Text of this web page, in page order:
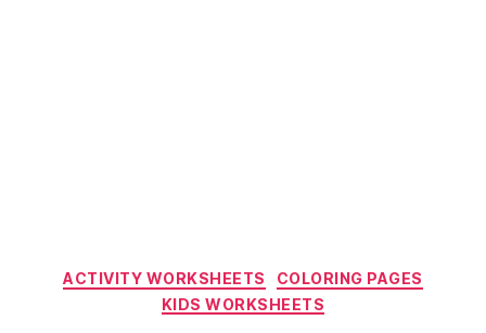
Categories
ACTIVITY WORKSHEETS
COLORING PAGES
KIDS WORKSHEETS